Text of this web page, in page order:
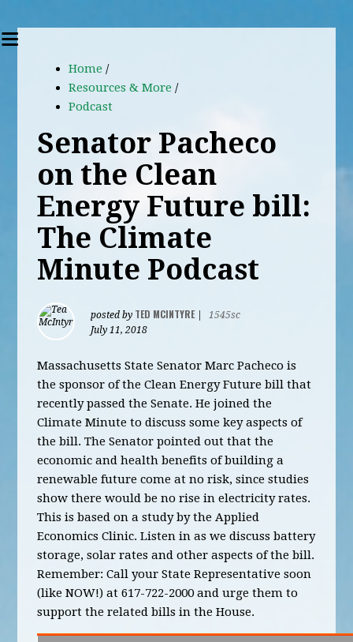
Home /
Resources & More /
Podcast
Senator Pacheco
on the Clean
Energy Future bill:
The Climate
Minute Podcast
posted by TED MCINTYRE|
1545sc
July 11, 2018
Massachusetts State Senator Marc Pacheco is
the sponsor of the Clean Energy Future bill that
recently passed the Senate. He joined the
Climate Minute to discuss some key aspects of
the bill. The Senator pointed out that the
economic and health benefits of building a
renewable future come at no risk, since studies
show there would be no rise in electricity rates.
This is based on a study by the Applied
Economics Clinic. Listen in as we discuss battery
storage, solar rates and other aspects of the bill.
Remember: Call your State Representative soon
(like NOW!) at 617-722-2000 and urge them to
support the related bills in the House.